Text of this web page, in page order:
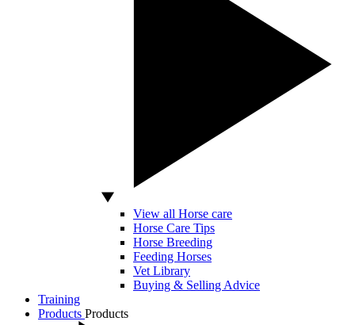
View all Horse care
Horse Care Tips
Horse Breeding
Feeding Horses
Vet Library
Buying & Selling Advice
Training
Products Products